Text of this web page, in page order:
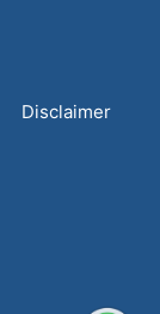
Disclaimer